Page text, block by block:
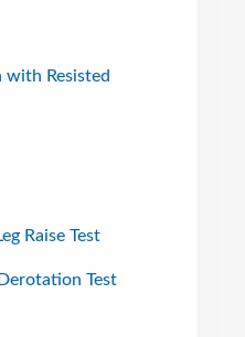
with Resisted
Raise Test
Test